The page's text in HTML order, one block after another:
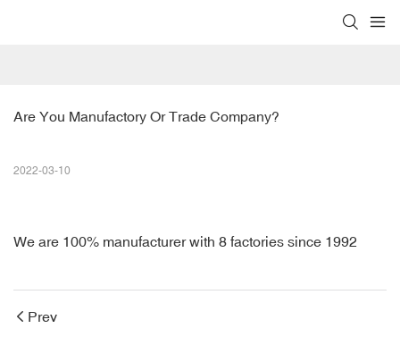
Are You Manufactory Or Trade Company?
2022-03-10
We are 100% manufacturer with 8 factories since 1992
Prev